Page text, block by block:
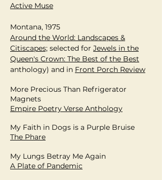
Active Muse
Montana, 1975
Around the World: Landscapes &
Citiscapes; selected for Jewels in the
Queen's Crown: The Best of the Best
anthology) and in Front Porch Review
More Precious Than Refrigerator
Magnets
Empire Poetry Verse Anthology
My Faith in Dogs is a Purple Bruise
The Phare
My Lungs Betray Me Again
A Plate of Pandemic